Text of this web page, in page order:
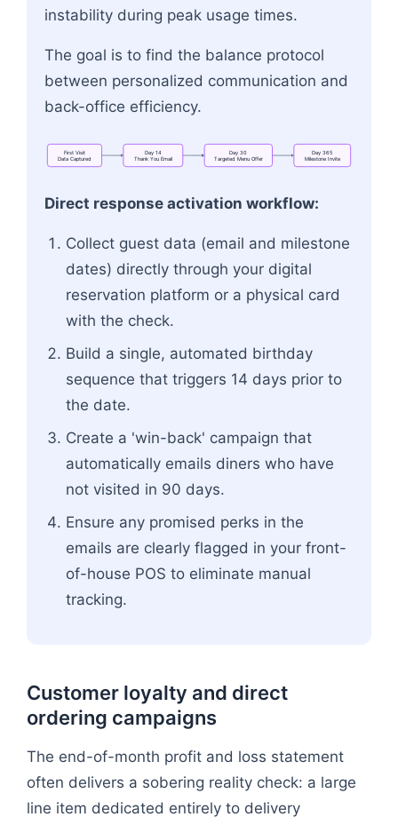
instability during peak usage times.
The goal is to find the balance protocol
between personalized communication and
back-office efficiency.
FirstVisit
DataCaptured
Day14
ThankYouEmail
Day 30
Targeted MenuOffer
Day 365
MilestoneInvite
Direct response activation workflow:
Collect guest data (email and milestone
dates) directly through your digital
reservation platform or a physical card
with the check.
Build a single, automated birthday
sequence that triggers 14 days prior to
the date.
Create a 'win-back' campaign that
automatically emails diners who have
not visited in 90 days.
Ensure any promised perks in the
emails are clearly flagged in your front-
of-house POS to eliminate manual
tracking.
Customer loyalty and direct
ordering campaigns
The end-of-month profit and loss statement
often delivers a sobering reality check: a large
line item dedicated entirely to delivery